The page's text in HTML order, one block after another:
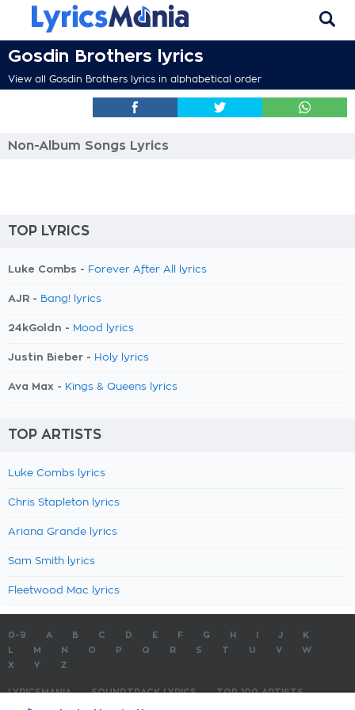
Gosdin Brothers lyrics
View all Gosdin Brothers lyrics in alphabetical order
Non-Album Songs Lyrics
TOP LYRICS
Luke Combs - Forever After All lyrics
AJR - Bang! lyrics
24kGoldn - Mood lyrics
Justin Bieber - Holy lyrics
Ava Max - Kings & Queens lyrics
TOP ARTISTS
Luke Combs lyrics
Chris Stapleton lyrics
Ariana Grande lyrics
Sam Smith lyrics
Fleetwood Mac lyrics
0-9 A B C D E F G H J
K
M N O P Q R S T U V
W
X
Y Z
LYRICSMANIA SOUNDTRACK LYRICS
TOP 100 ARTISTS
TOP 100 LYRICS